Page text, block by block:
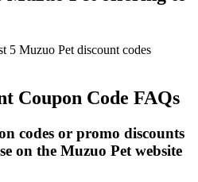
5 Muzuo Pet discount codes
Coupon Code FAQs
codes or promo discounts
on the Muzuo Pet website